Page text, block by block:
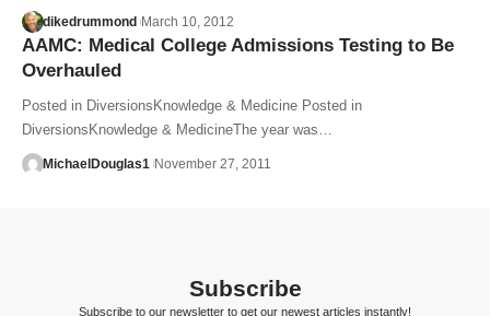
dikedrummond March 10, 2012
AAMC: Medical College Admissions Testing to Be
Overhauled
Posted in DiversionsKnowledge & Medicine Posted in
DiversionsKnowledge & MedicineThe year was…
MichaelDouglas1 November 27, 2011
Subscribe
Subscribe to our newsletter to get our newest articles instantly!